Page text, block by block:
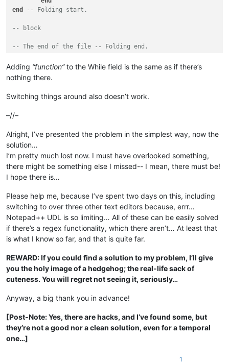
end
-- Folding start.
-- block
-- The end of the file -- Folding end.
Adding “function”to the While field is the same as if there’s
nothing there.
Switching things around also doesn’t work.
–//–
Alright, I’ve presented the problem in the simplest way, now the
solution…
I’m pretty much lost now. I must have overlooked something,
there might be something else I missed-- I mean, there must be!
I hope there is…
Please help me, because I’ve spent two days on this, including
switching to over three other text editors because, errr…
Notepad++ UDL is so limiting… All of these can be easily solved
if there’s a regex functionality, which there aren’t… At least that
is what I know so far, and that is quite far.
REWARD: If you could find a solution to my problem, I’ll give
you the holy image of a hedgehog; the real-life sack of
cuteness. You will regret not seeing it, seriously…
Anyway, a big thank you in advance!
[Post-Note: Yes, there are hacks, and I’ve found some, but
they’re not a good nor a clean solution, even for a temporal
one…]
1